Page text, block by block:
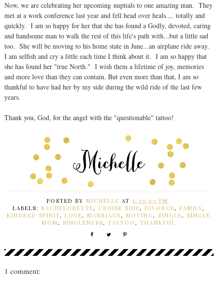
Now, we are celebrating her upcoming nuptials to one amazing man. They
met at a work conference last year and fell head over heals.... totally and
quickly. I am so happy for her that she has found a Godly, devoted, caring
and handsome man to walk the rest of this life's path with...but a little sad
too. She will be moving to his home state in June...an airplane ride away.
I am selfish and cry a little each time I think about it. I am so happy that
she has found her "true North." I wish them a lifetime of joy, memories
and more love than they can contain. But even more than that, I am so
thankful to have had her by my side during the wild ride of the last few
years.
Thank you, God, for the angel with the "questionable" tattoo!
POSTED BYMICHELLE AT 6:26:00 PM
LABELS:BACHELORETTE, CRUISE SHIP,DIVORCE,FAMILY,
KINDRED SPIRIT,LOVE,MARRIAGE,MOVING, SINGLE, SINGLE
MOM, SINGLENESS,TATTOO,THANKFUL
1 comment: